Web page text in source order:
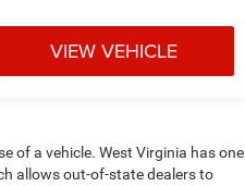
VIEW VEHICLE
of a vehicle. West Virginia has one
allows out-of-state dealers to